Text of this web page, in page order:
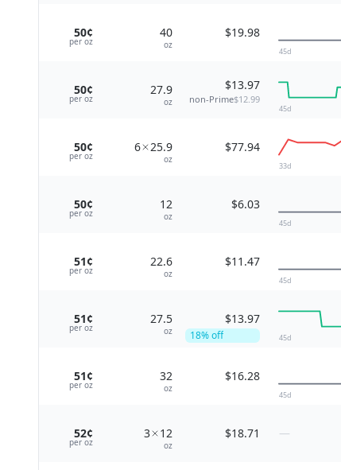
50¢
per oz
40
oz
$19.98
45d
50¢
per oz
27.9
oz
$13.97
non-Prime$12.99
45d
50¢
per oz
6 25.9
oz
$77.94
33d
50¢
per oz
12
oz
$6.03
45d
51¢
per oz
22.6
oz
$11.47
45d
51¢
per oz
27.5
oz
$13.97
18% off 45d
51¢
per oz
32
oz
$16.28
45d
52¢
per oz
3 12
oz
$18.71 —